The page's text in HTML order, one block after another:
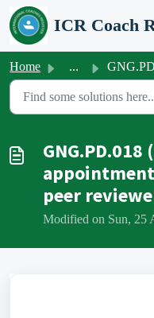
Skip to main content
Home ... GNG.PD.018 (Appeal
peer
Modified on Sun, 25